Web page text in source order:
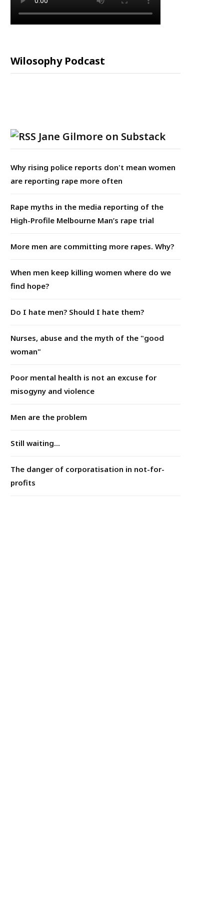
Wilosophy Podcast
Jane Gilmore on Substack
Why rising police reports don't mean women
are reporting rape more often
Rape myths in the media reporting of the
High-Profile Melbourne Man’s rape trial
More men are committing more rapes. Why?
When men keep killing women where do we
find hope?
Do I hate men? Should I hate them?
Nurses, abuse and the myth of the "good
woman"
Poor mental health is not an excuse for
misogyny and violence
Men are the problem
Still waiting...
The danger of corporatisation in not-for-
profits